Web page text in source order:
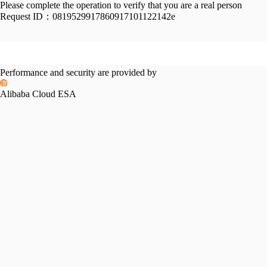
Please complete the operation to verify that you are a real person
Request ID： 0819529917860917101122142e
Performance and security are provided by
Alibaba Cloud ESA